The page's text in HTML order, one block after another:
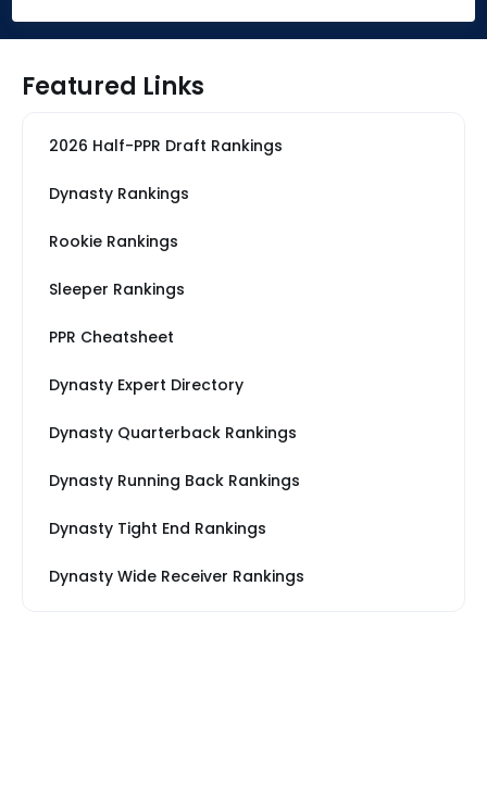
Featured Links
2026 Half-PPR Draft Rankings
Dynasty Rankings
Rookie Rankings
Sleeper Rankings
PPR Cheatsheet
Dynasty Expert Directory
Dynasty Quarterback Rankings
Dynasty Running Back Rankings
Dynasty Tight End Rankings
Dynasty Wide Receiver Rankings